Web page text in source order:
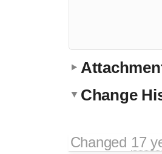
Change
Changed 17